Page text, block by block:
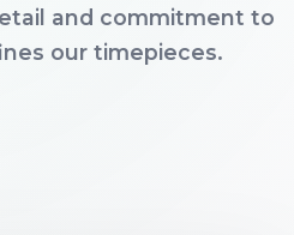
and commitment to
our timepieces.